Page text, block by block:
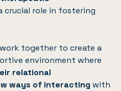
crucial role in fostering
together to create a
environment where
relational
ways of interacting with